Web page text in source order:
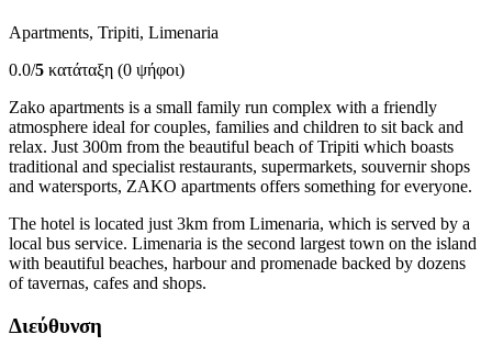
Apartments, Tripiti, Limenaria
0.0/5 κατάταξη (0 ψήφοι)
Zako apartments is a small family run complex with a friendly
atmosphere ideal for couples, families and children to sit back and
relax. Just 300m from the beautiful beach of Tripiti which boasts
traditional and specialist restaurants, supermarkets, souvernir shops
and watersports, ZAKO apartments offers something for everyone.
The hotel is located just 3km from Limenaria, which is served by a
local bus service. Limenaria is the second largest town on the island
with beautiful beaches, harbour and promenade backed by dozens
of tavernas, cafes and shops.
Διεύθυνση